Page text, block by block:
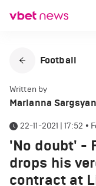
Football
Written by
Marianna Sargsyan
22-11-2021 | 17:52 •
'No doubt' -
drops his
contract at